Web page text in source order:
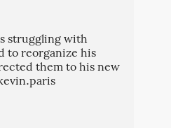
struggling with
to reorganize his
them to his new